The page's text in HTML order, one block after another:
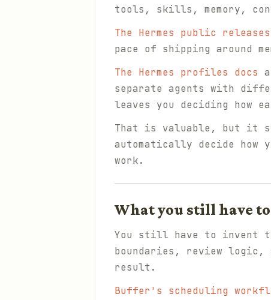
tools, skills, memory,
The Hermes public releases
pace of shipping around
The Hermes profiles docs
separate agents with
leaves you deciding how
That is valuable, but it
automatically decide how
work.
What you still have
You still have to invent
boundaries, review logic,
result.
Buffer's scheduling